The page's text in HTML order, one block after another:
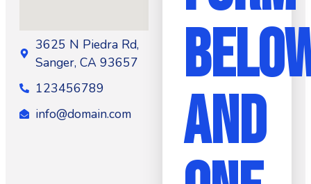
3625 N Piedra Rd,
Sanger, CA 93657
123456789
info@domain.com
AND